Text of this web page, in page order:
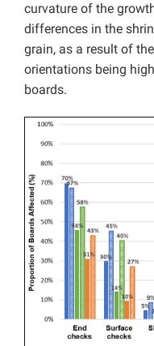
curvature of the
differences in the
grain, as a result of
orientations being
boards.